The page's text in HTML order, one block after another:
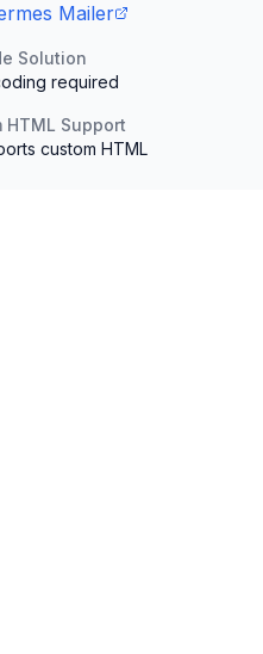
Mailer
Solution
required
HTML Support
custom HTML